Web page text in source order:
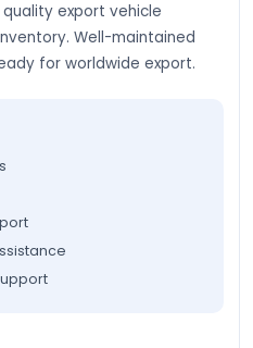
quality export vehicle
Well-maintained
for worldwide export.